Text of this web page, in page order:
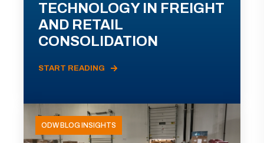
TECHNOLOGY IN FREIGHT
AND RETAIL
CONSOLIDATION
START READING
ODW BLOG INSIGHTS